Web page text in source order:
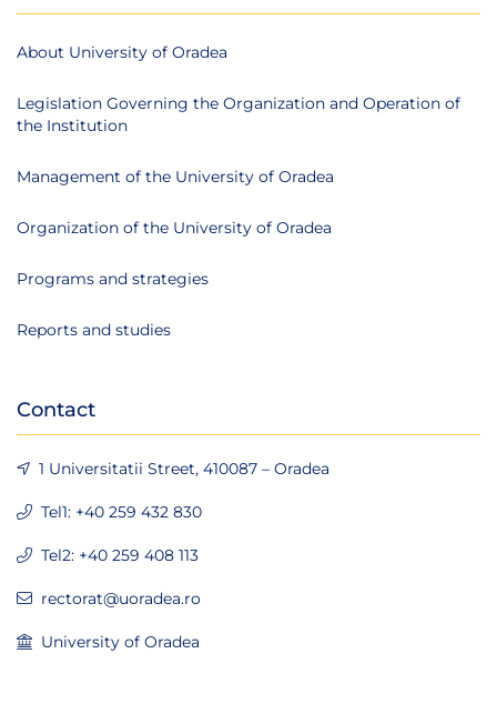
About University of Oradea
Legislation Governing the Organization and Operation of
the Institution
Management of the University of Oradea
Organization of the University of Oradea
Programs and strategies
Reports and studies
Contact
1 Universitatii Street, 410087 – Oradea
Tel1: +40 259 432 830
Tel2: +40 259 408 113
rectorat@uoradea.ro
University of Oradea